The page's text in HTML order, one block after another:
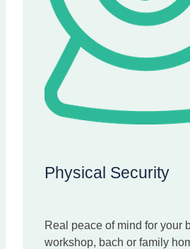
Physical Security
Real peace of mind for your
workshop, bach or family